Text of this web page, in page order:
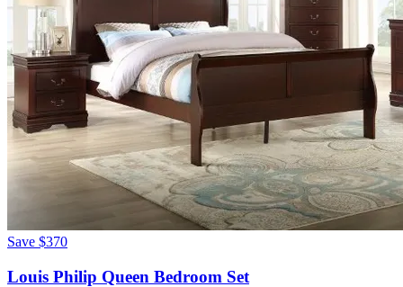
Save $370
Louis Philip Queen Bedroom Set